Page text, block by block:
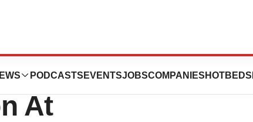
PODCASTS EVENTSJOBSCOMPANIES HOTBEDS
Inc. March
At